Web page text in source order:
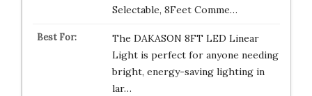
Selectable, 8Feet Comme…
The DAKASON 8FT LED Linear
Light is perfect for anyone needing
bright, energy-saving lighting in
lar…